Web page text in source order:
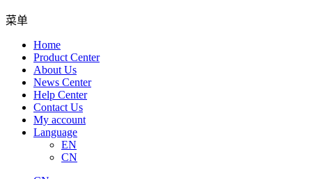
菜单
Home
Product Center
About Us
News Center
Help Center
Contact Us
My account
Language
EN
CN